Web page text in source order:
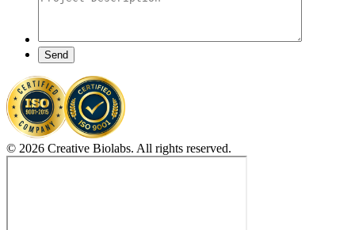
Send
© 2026 Creative Biolabs. All rights reserved.